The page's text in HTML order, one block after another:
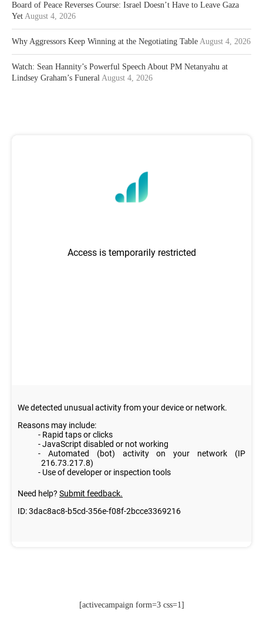
Board of Peace Reverses Course: Israel Doesn’t Have to Leave Gaza
Yet August 4, 2026
Why Aggressors Keep Winning at the Negotiating Table August 4, 2026
Watch: Sean Hannity’s Powerful Speech About PM Netanyahu at
Lindsey Graham’s Funeral August 4, 2026
[activecampaign form=3 css=1]